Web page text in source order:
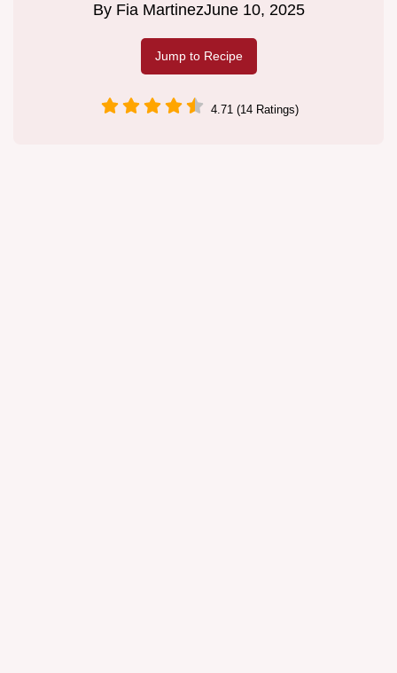
By Fia MartinezJune 10, 2025
Jump to Recipe
4.71 (14 Ratings)